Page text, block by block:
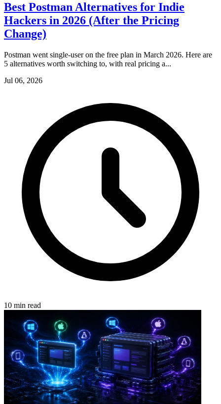
Best Postman Alternatives for Indie
Hackers in 2026 (After the Pricing
Change)
Postman went single-user on the free plan in March 2026. Here are
5 alternatives worth switching to, with real pricing a...
Jul 06, 2026
10 min read